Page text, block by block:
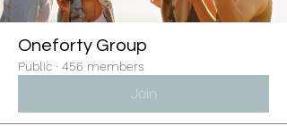
Oneforty Group
Public · 456 members
Join